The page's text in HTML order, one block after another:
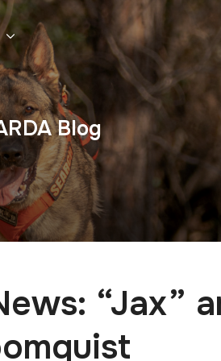
Blog
“Jax”